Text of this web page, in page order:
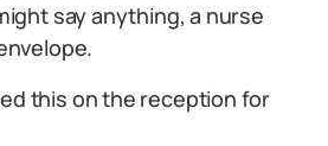
say anything, a nurse
this on the reception for